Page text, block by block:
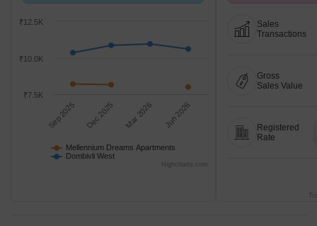
Mellennium Dreams Apartments
Dombivli West
Sep 2025 Dec 2025 Mar 2026 Jun 2026
₹10.0K
₹7.5K
₹12.5K
Highcharts.com
Sales
Transactions
Gross
Sales Value
Registered
Rate